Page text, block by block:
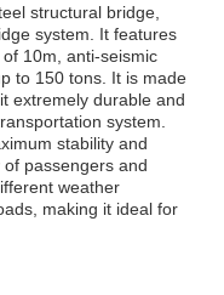
structural bridge,
system. It features
10m, anti-seismic
to 150 tons. It is made
extremely durable and
system.
stability and
passengers and
weather
making it ideal for